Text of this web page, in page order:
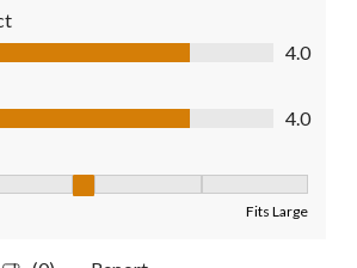
4.0 out of 5
4.0
out of 5
4.0
Fits Large